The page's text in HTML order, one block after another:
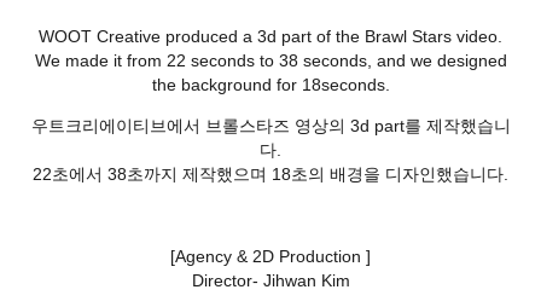
WOOT Creative produced a 3d part of the Brawl Stars video.
We made it from 22 seconds to 38 seconds, and we designed
the background for 18seconds.
우트크리에이티브에서 브롤스타즈 영상의 3d part를 제작했습니
다.
22초에서 38초까지 제작했으며 18초의 배경을 디자인했습니다.
[Agency & 2D Production ]
Director- Jihwan Kim